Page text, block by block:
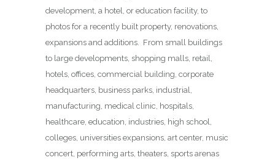
development, a hotel, or education facility, to
photos for a recently built property, renovations,
expansions and additions. From small buildings
to large developments, shopping malls, retail,
hotels, offices, commercial building, corporate
headquarters, business parks, industrial,
manufacturing, medical clinic, hospitals,
healthcare, education, industries, high school,
colleges, universities expansions, art center, music
concert, performing arts, theaters, sports arenas